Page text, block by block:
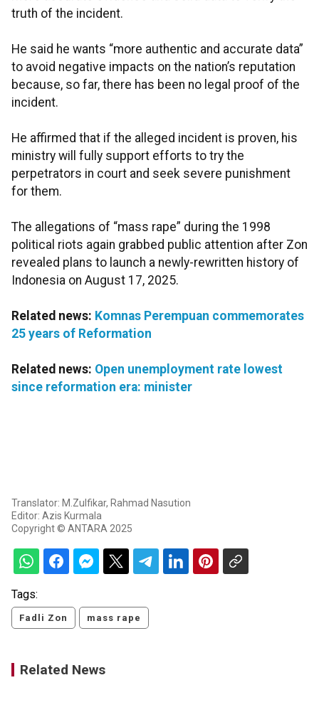
truth of the incident.
He said he wants “more authentic and accurate data”
to avoid negative impacts on the nation’s reputation
because, so far, there has been no legal proof of the
incident.
He affirmed that if the alleged incident is proven, his
ministry will fully support efforts to try the
perpetrators in court and seek severe punishment
for them.
The allegations of “mass rape” during the 1998
political riots again grabbed public attention after Zon
revealed plans to launch a newly-rewritten history of
Indonesia on August 17, 2025.
Related news: Komnas Perempuan commemorates
25 years of Reformation
Related news: Open unemployment rate lowest
since reformation era: minister
Translator: M.Zulfikar, Rahmad Nasution
Editor: Azis Kurmala
Copyright © ANTARA 2025
Tags:
Fadli Zon mass rape
Related News